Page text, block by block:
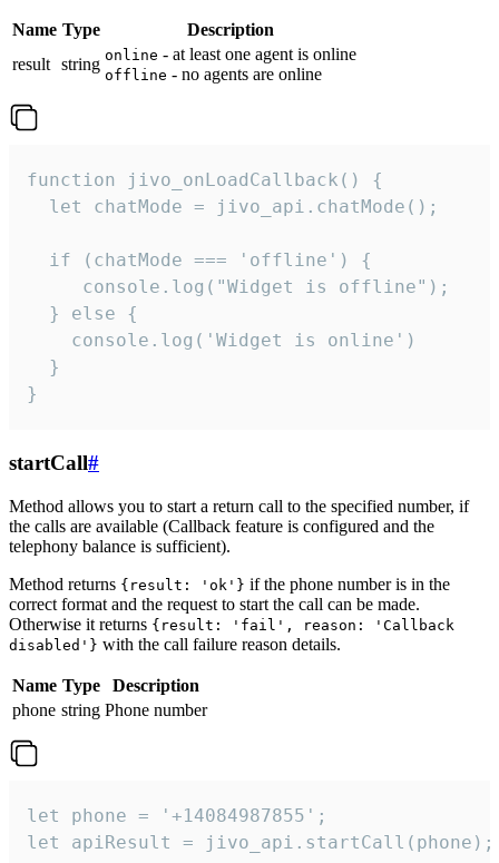
Name Type
Description
result string online - at least one agent is online
offline - no agents are online
function jivo_onLoadCallback() {
  let chatMode = jivo_api.chatMode();
  if (chatMode === 'offline') {
     console.log("Widget is offline");
  } else {
    console.log('Widget is online')
  }
}
startCall#
Method allows you to start a return call to the specified number, if
the calls are available (Callback feature is configured and the
telephony balance is sufficient).
Method returns {result: 'ok'} if the phone number is in the
correct format and the request to start the call can be made.
Otherwise it returns {result: 'fail', reason: 'Callback
disabled'} with the call failure reason details.
Name Type
Description
phone string Phone number
let phone = '+14084987855';
let apiResult = jivo_api.startCall(phone);